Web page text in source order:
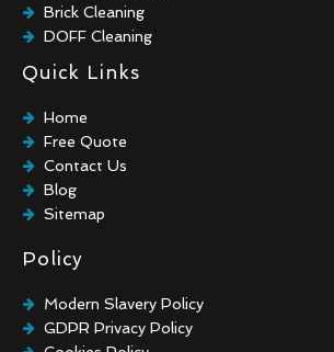
Brick Cleaning
DOFF Cleaning
TORC Cleaning
Industrial Floor Cleaning
Graffiti Removal
Playground Cleaning
Chewing Gum Removal
Brick Paint Removal
Commercial Window Cleaning
Quick Links
Home
Free Quote
Contact Us
Blog
Sitemap
Policy
Modern Slavery Policy
GDPR Privacy Policy